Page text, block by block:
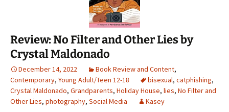
Review: No Filter and Other Lies by
Crystal Maldonado
December 14, 2022 Book Review and Content,
Contemporary, Young Adult/Teen 12-18 bisexual, catphishing,
Crystal Maldonado, Grandparents, Holiday House, lies, No Filter and
Other Lies, photography, Social Media Kasey